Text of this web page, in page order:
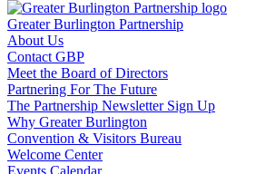
Greater Burlington Partnership
About Us
Contact GBP
Meet the Board of Directors
Partnering For The Future
The Partnership Newsletter Sign Up
Why Greater Burlington
Convention & Visitors Bureau
Welcome Center
Events Calendar